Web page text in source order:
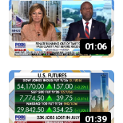
01:06
01:39